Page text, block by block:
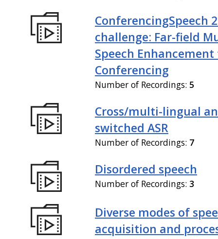
ConferencingSpeech
challenge: Far-field
Speech
Conferencing
Number of Recordings: 5
Cross/multi-lingual
switched ASR
Number of Recordings: 7
Disordered speech
Number of Recordings: 3
Diverse modes of
acquisition and